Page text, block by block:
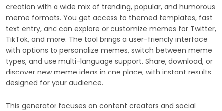
creation with a wide mix of trending, popular, and humorous
meme formats. You get access to themed templates, fast
text entry, and can explore or customize memes for Twitter,
TikTok, and more. The tool brings a user-friendly interface
with options to personalize memes, switch between meme
types, and use multi-language support. Share, download, or
discover new meme ideas in one place, with instant results
designed for your audience.
This generator focuses on content creators and social